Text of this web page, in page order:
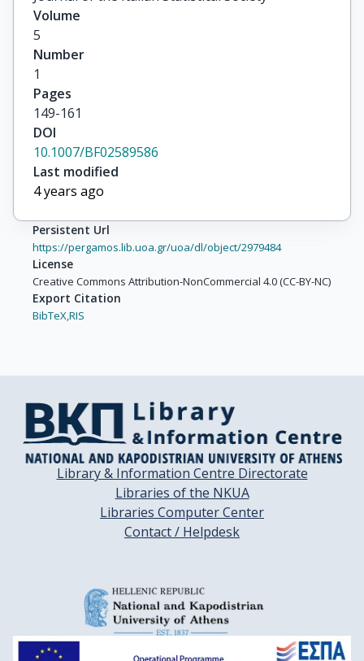
Volume
5
Number
1
Pages
149-161
DOI
10.1007/BF02589586
Last modified
4 years ago
Persistent Url
https://pergamos.lib.uoa.gr/uoa/dl/object/2979484
License
Creative Commons Attribution-NonCommercial 4.0 (CC-BY-NC)
Export Citation
BibTeX,RIS
Library & Information Centre Directorate
Libraries of the NKUA
Libraries Computer Center
Contact / Helpdesk